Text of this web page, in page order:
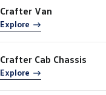
Crafter Van
Explore
Crafter Cab Chassis
Explore